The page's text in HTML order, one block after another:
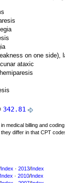
on one side),
ataxic
342.81
medical billing and
differ in that CPT
Index · 2013/Index
Index · 2010/Index